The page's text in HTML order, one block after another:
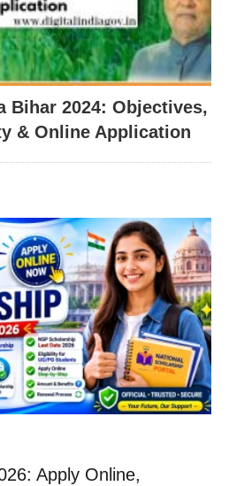
Bihar 2024: Objectives,
& Online Application
Apply Online,